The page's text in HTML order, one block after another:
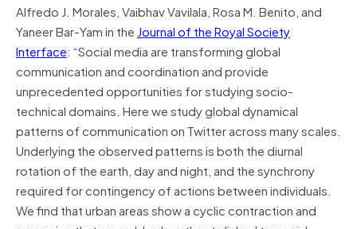
Alfredo J. Morales, Vaibhav Vavilala, Rosa M. Benito, and
Yaneer Bar-Yam in the Journal of the Royal Society
Interface: “Social media are transforming global
communication and coordination and provide
unprecedented opportunities for studying socio-
technical domains. Here we study global dynamical
patterns of communication on Twitter across many scales.
Underlying the observed patterns is both the diurnal
rotation of the earth, day and night, and the synchrony
required for contingency of actions between individuals.
We find that urban areas show a cyclic contraction and